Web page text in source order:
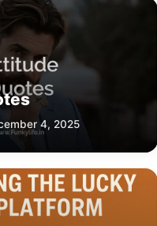
4, 2025